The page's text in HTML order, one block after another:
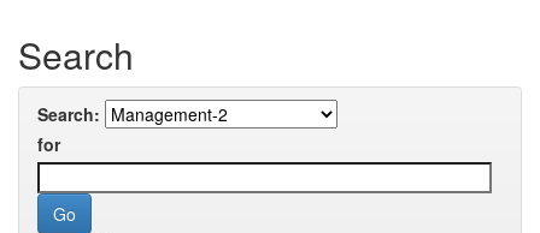
Search
Search:
for